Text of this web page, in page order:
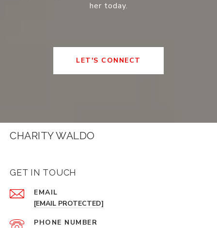
her today.
LET'S CONNECT
CHARITY WALDO
GET IN TOUCH
EMAIL
[EMAIL PROTECTED]
PHONE NUMBER